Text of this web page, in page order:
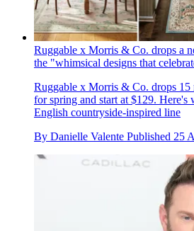
Ruggable x Morris & Co. drops a
the "whimsical designs that
Ruggable x Morris & Co. drops 15
for spring and start at $129. Here's
English countryside-inspired line
By Danielle Valente Published 25